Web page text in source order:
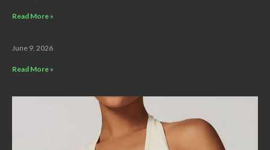
Read More »
June 9, 2026
Read More »